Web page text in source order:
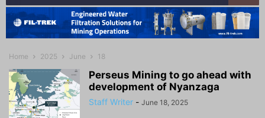
Home 2025 June 18
Perseus Mining to go ahead with
development of Nyanzaga
Staff Writer - June 18, 2025